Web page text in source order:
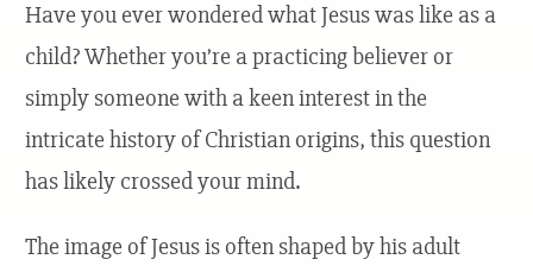
Have you ever wondered what Jesus was like as a
child? Whether you’re a practicing believer or
simply someone with a keen interest in the
intricate history of Christian origins, this question
has likely crossed your mind.
The image of Jesus is often shaped by his adult